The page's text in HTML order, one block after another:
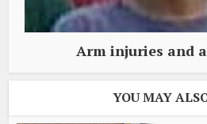
Arm injuries and
YOU MAY